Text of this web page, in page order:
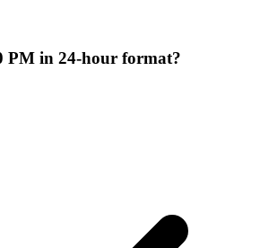
PM in 24-hour format?